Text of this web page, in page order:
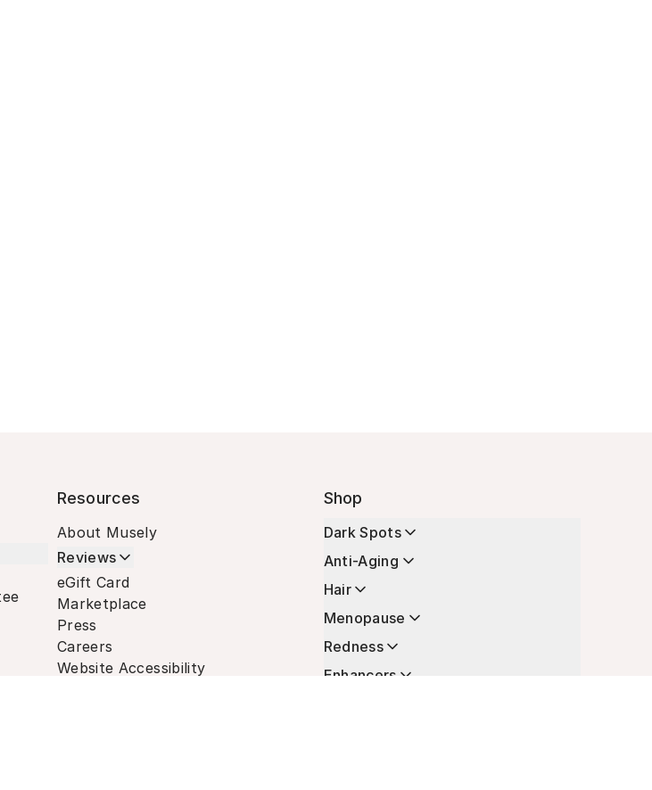
Resources
About Musely
Reviews
eGift Card
Marketplace
Press
Careers
Website Accessibility
Shop
Dark Spots
Anti-Aging
Hair
Menopause
Redness
Enhancers